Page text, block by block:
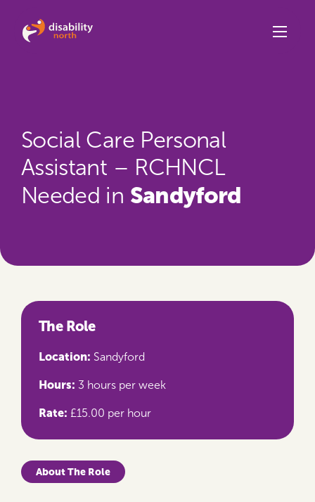
Social Care Personal
Assistant – RCHNCL
Needed in Sandyford
The Role
Location: Sandyford
Hours: 3 hours per week
Rate: £15.00 per hour
About The Role